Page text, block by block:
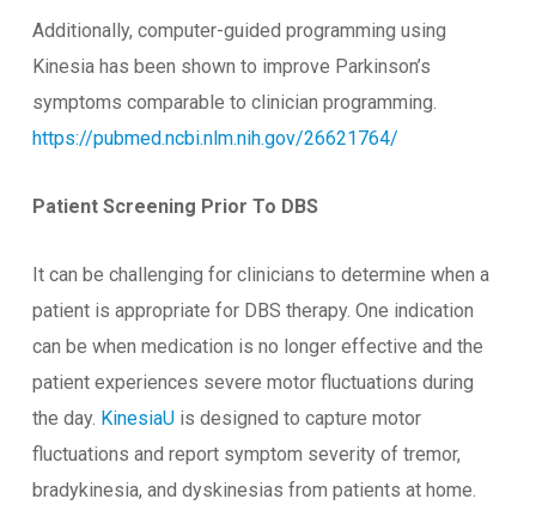
Additionally, computer-guided programming using
Kinesia has been shown to improve Parkinson’s
symptoms comparable to clinician programming.
https://pubmed.ncbi.nlm.nih.gov/26621764/
Patient Screening Prior To DBS
It can be challenging for clinicians to determine when a
patient is appropriate for DBS therapy. One indication
can be when medication is no longer effective and the
patient experiences severe motor fluctuations during
the day. KinesiaUis designed to capture motor
fluctuations and report symptom severity of tremor,
bradykinesia, and dyskinesias from patients at home.